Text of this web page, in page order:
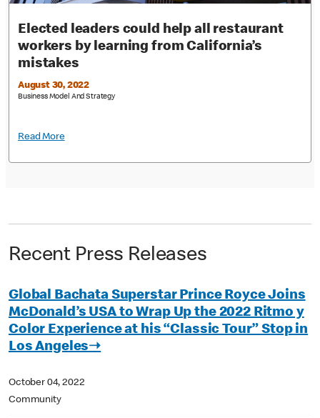
Elected leaders could help all restaurant
workers by learning from California’s
mistakes
August 30, 2022
Business Model And Strategy
Read More
Recent Press Releases
Global Bachata Superstar Prince Royce Joins
McDonald’s USA to Wrap Up the 2022 Ritmo y
Color Experience at his “Classic Tour” Stop in
Los Angeles➝
October 04, 2022
Community